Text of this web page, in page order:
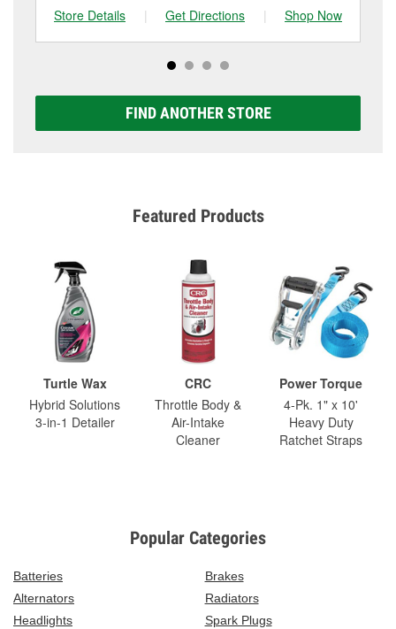
Store Details
| Get Directions | Shop Now
FIND ANOTHER STORE
Featured Products
Turtle Wax
Hybrid Solutions
3-in-1 Detailer
CRC
Throttle Body &
Air-Intake
Cleaner
Power Torque
4-Pk. 1" x 10'
Heavy Duty
Ratchet Straps
Popular Categories
Batteries
Brakes
Alternators
Radiators
Headlights
Spark Plugs